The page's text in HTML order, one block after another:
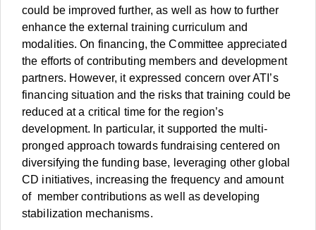
could be improved further, as well as how to further
enhance the external training curriculum and
modalities. On financing, the Committee appreciated
the efforts of contributing members and development
partners. However, it expressed concern over ATI’s
financing situation and the risks that training could be
reduced at a critical time for the region’s
development. In particular, it supported the multi-
pronged approach towards fundraising centered on
diversifying the funding base, leveraging other global
CD initiatives, increasing the frequency and amount
of member contributions as well as developing
stabilization mechanisms.